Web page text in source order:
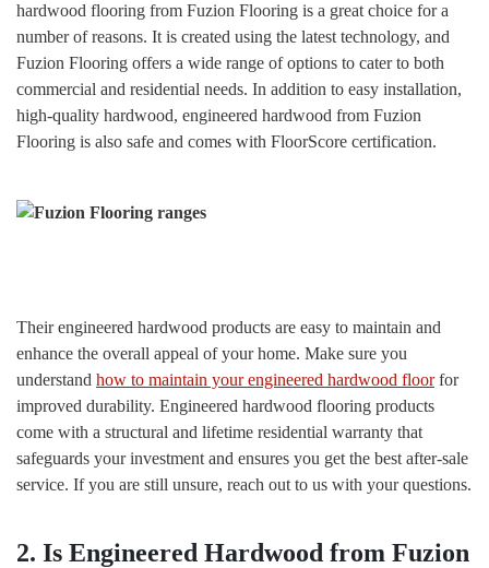
hardwood flooring from Fuzion Flooring is a great choice for a
number of reasons. It is created using the latest technology, and
Fuzion Flooring offers a wide range of options to cater to both
commercial and residential needs. In addition to easy installation,
high-quality hardwood, engineered hardwood from Fuzion
Flooring is also safe and comes with FloorScore certification.
Their engineered hardwood products are easy to maintain and
enhance the overall appeal of your home. Make sure you
understand how to maintain your engineered hardwood floorfor
improved durability. Engineered hardwood flooring products
come with a structural and lifetime residential warranty that
safeguards your investment and ensures you get the best after-sale
service. If you are still unsure, reach out to us with your questions.
2. Is Engineered Hardwood from Fuzion